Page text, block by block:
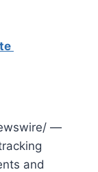
—
and